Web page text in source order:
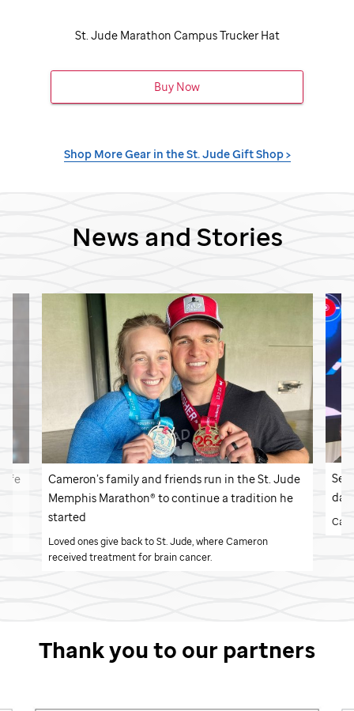
St. JudeMarathon Campus Trucker Hat
Buy Now
Shop More Gear in theSt. JudeGift Shop >
News and Stories
life Cameron’s family and friends run in theSt. Jude
Memphis Marathon® to continue a tradition he
started
Loved ones give back toSt. Jude, where Cameron
received treatment for brain cancer.
Thank you to our partners